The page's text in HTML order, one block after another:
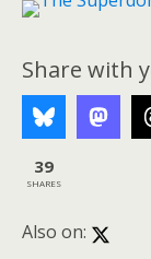
Share with
39
SHARES
Also on: